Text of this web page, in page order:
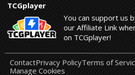
TCGplayer
You can support us
our Affiliate Link
on TCGplayer!
ContactPrivacy PolicyTerms of
Manage Cookies